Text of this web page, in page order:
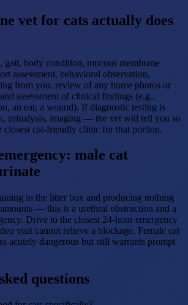
vet for cats actually does
gait, body condition, mucous membrane
assessment, behavioral observation,
from you, review of any home photos or
assessment of clinical findings (e.g.,
an ear, a wound). If diagnostic testing is
urinalysis, imaging — the vet will tell you so
closest cat-friendly clinic for that portion.
male cat
in the litter box and producing nothing
— this is a urethral obstruction and a
Drive to the closest 24-hour emergency
visit cannot relieve a blockage. Female cat
acutely dangerous but still warrants prompt
questions